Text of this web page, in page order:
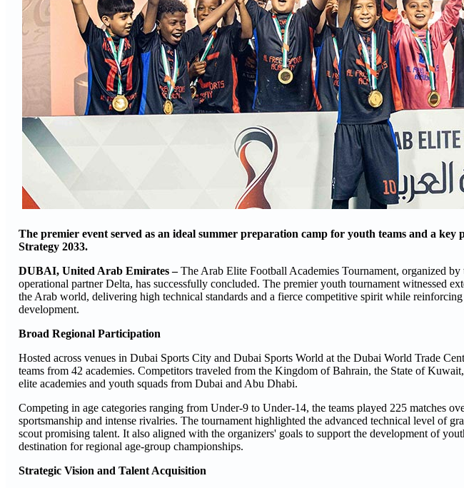
The premier event served as an ideal summer preparation camp for youth teams and a
Strategy 2033.
DUBAI, United Arab Emirates –The Arab Elite Football Academies Tournament, organized
operational partner Delta, has successfully concluded. The premier youth tournament witnessed
the Arab world, delivering high technical standards and a fierce competitive spirit while
development.
Broad Regional Participation
Hosted across venues in Dubai Sports City and Dubai Sports World at the Dubai World Trade
teams from 42 academies. Competitors traveled from the Kingdom of Bahrain, the State of
elite academies and youth squads from Dubai and Abu Dhabi.
Competing in age categories ranging from Under-9 to Under-14, the teams played 225 matches
sportsmanship and intense rivalries. The tournament highlighted the advanced technical level of
scout promising talent. It also aligned with the organizers' goals to support the development of
destination for regional age-group championships.
Strategic Vision and Talent Acquisition